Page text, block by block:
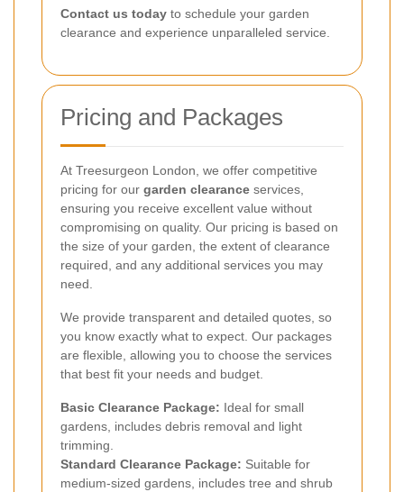
Contact us today to schedule your garden
clearance and experience unparalleled service.
Pricing and Packages
At Treesurgeon London, we offer competitive
pricing for our garden clearance services,
ensuring you receive excellent value without
compromising on quality. Our pricing is based on
the size of your garden, the extent of clearance
required, and any additional services you may
need.
We provide transparent and detailed quotes, so
you know exactly what to expect. Our packages
are flexible, allowing you to choose the services
that best fit your needs and budget.
Basic Clearance Package: Ideal for small
gardens, includes debris removal and light
trimming.
Standard Clearance Package: Suitable for
medium-sized gardens, includes tree and shrub